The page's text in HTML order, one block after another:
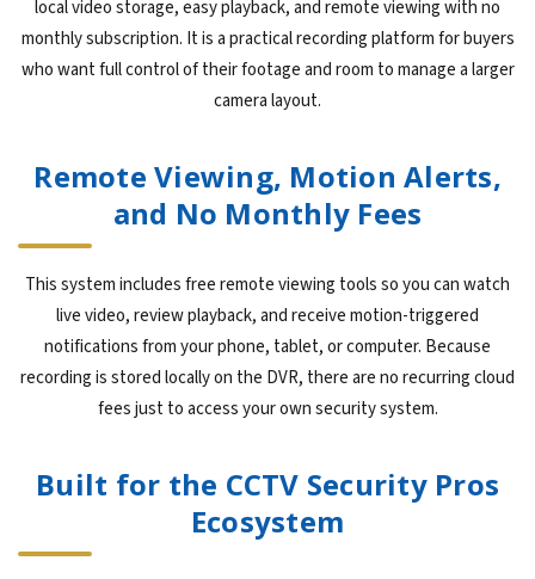
local video storage, easy playback, and remote viewing with no
monthly subscription. It is a practical recording platform for buyers
who want full control of their footage and room to manage a larger
camera layout.
Remote Viewing, Motion Alerts,
and No Monthly Fees
This system includes free remote viewing tools so you can watch
live video, review playback, and receive motion-triggered
notifications from your phone, tablet, or computer. Because
recording is stored locally on the DVR, there are no recurring cloud
fees just to access your own security system.
Built for the CCTV Security Pros
Ecosystem